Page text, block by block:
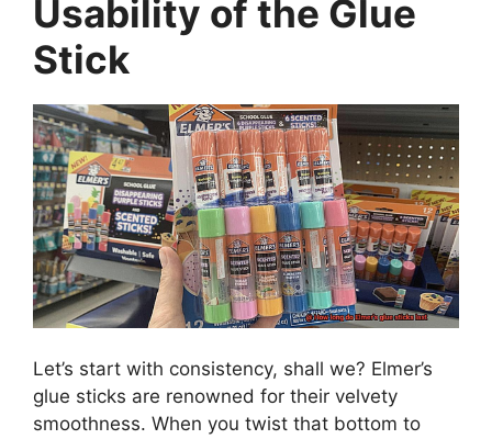
Usability of the Glue
Stick
Let’s start with consistency, shall we? Elmer’s
glue sticks are renowned for their velvety
smoothness. When you twist that bottom to